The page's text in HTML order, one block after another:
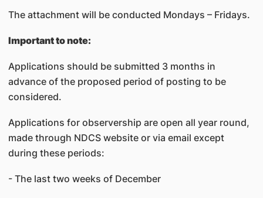
The attachment will be conducted Mondays – Fridays.
Important to note:
Applications should be submitted 3 months in
advance of the proposed period of posting to be
considered.
Applications for observership are open all year round,
made through NDCS website or via email except
during these periods:
- The last two weeks of December